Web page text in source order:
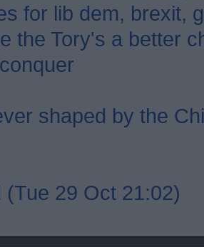
for lib dem, brexit,
the Tory's a better
shaped by the
(Tue 29 Oct 21:02)